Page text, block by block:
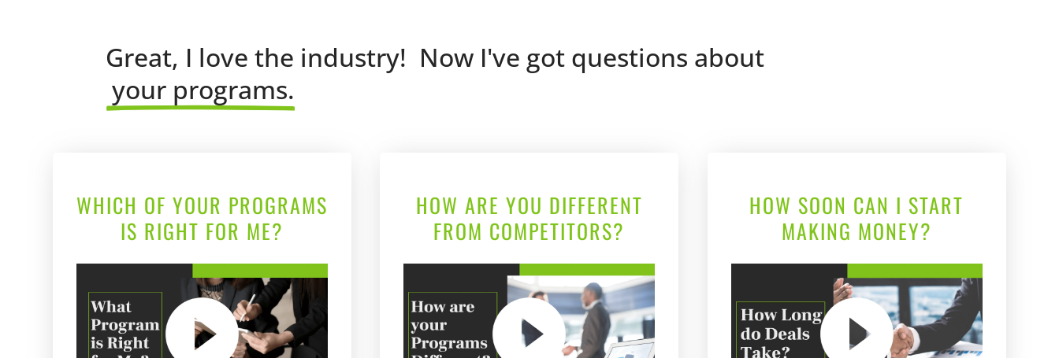
Great, I love the industry!  Now I've got questions about
your programs.
WHICH OF YOUR PROGRAMS
IS RIGHT FOR ME?
HOW ARE YOU DIFFERENT
FROM COMPETITORS?
HOW SOON CAN I START
MAKING MONEY?